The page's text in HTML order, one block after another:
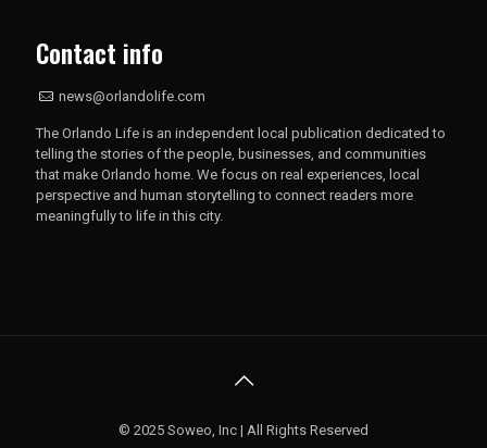
Contact info
news@orlandolife.com
The Orlando Life is an independent local publication dedicated to
telling the stories of the people, businesses, and communities
that make Orlando home. We focus on real experiences, local
perspective and human storytelling to connect readers more
meaningfully to life in this city.
© 2025 Soweo, Inc | All Rights Reserved